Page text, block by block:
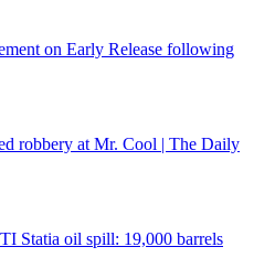
on Early Release following
robbery at Mr. Cool | The Daily
Statia oil spill: 19,000 barrels